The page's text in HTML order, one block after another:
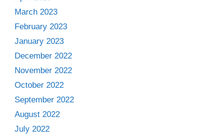
March 2023
February 2023
January 2023
December 2022
November 2022
October 2022
September 2022
August 2022
July 2022